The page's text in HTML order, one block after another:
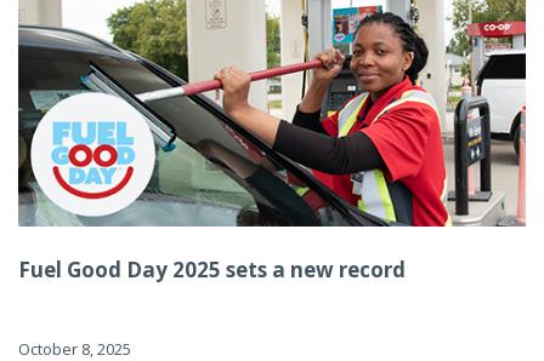
Fuel Good Day 2025 sets a new record
October 8, 2025